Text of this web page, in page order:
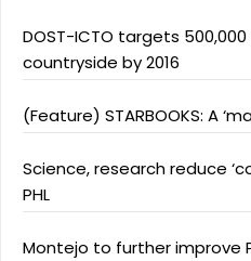
DOST-ICTO targets
countryside by 2016
(Feature) STARBOOKS: A
Science, research reduce
PHL
Montejo to further improve